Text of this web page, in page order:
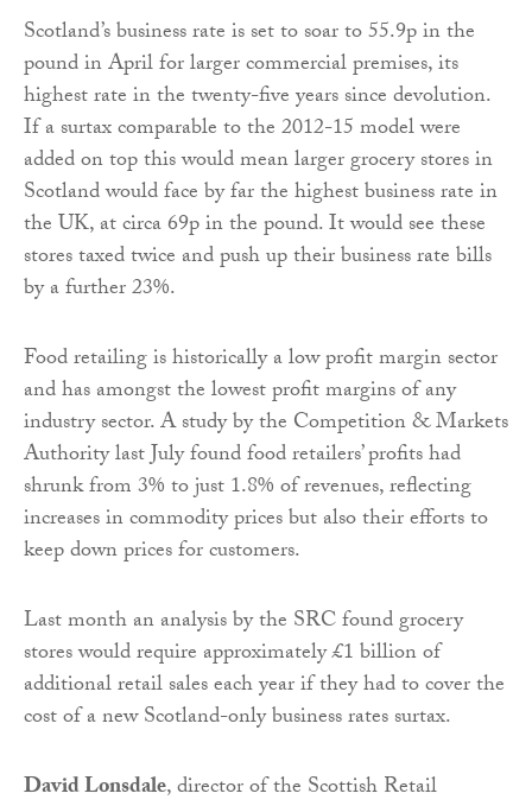
Scotland’s business rate is set to soar to 55.9p in the
pound in April for larger commercial premises, its
highest rate in the twenty-five years since devolution.
If a surtax comparable to the 2012-15 model were
added on top this would mean larger grocery stores in
Scotland would face by far the highest business rate in
the UK, at circa 69p in the pound. It would see these
stores taxed twice and push up their business rate bills
by a further 23%.
Food retailing is historically a low profit margin sector
and has amongst the lowest profit margins of any
industry sector. A study by the Competition & Markets
Authority last July found food retailers’ profits had
shrunk from 3% to just 1.8% of revenues, reflecting
increases in commodity prices but also their efforts to
keep down prices for customers.
Last month an analysis by the SRC found grocery
stores would require approximately £1 billion of
additional retail sales each year if they had to cover the
cost of a new Scotland-only business rates surtax.
David Lonsdale, director of the Scottish Retail